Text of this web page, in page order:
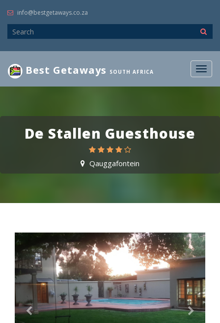
info@bestgetaways.co.za
Best Getaways SOUTH AFRICA
De Stallen Guesthouse
Qauggafontein
Previous Next